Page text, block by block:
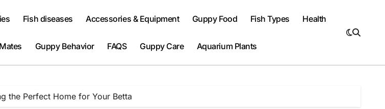
Fish diseases Accessories & Equipment Guppy Food Fish Types Health
Guppy Behavior FAQS Guppy Care Aquarium Plants
the Perfect Home for Your Betta